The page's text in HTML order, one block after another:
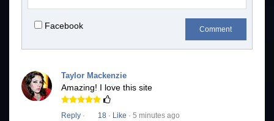
Facebook Comment
Taylor Mackenzie
Amazing! I love this site
Reply · 18 · Like · 5 minutes ago